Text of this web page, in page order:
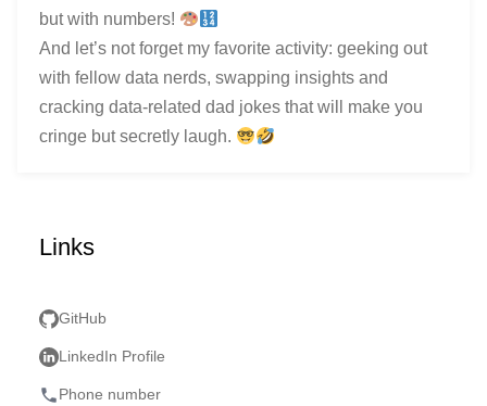
but with numbers!
And let’s not forget my favorite activity: geeking out
with fellow data nerds, swapping insights and
cracking data-related dad jokes that will make you
cringe but secretly laugh.
Links
GitHub
LinkedIn Profile
phonePhone number